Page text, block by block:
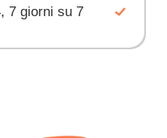
7 giorni su 7